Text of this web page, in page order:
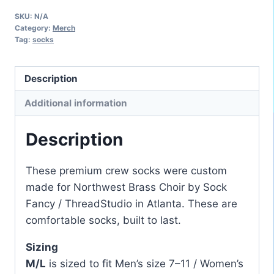
Brass
Choir
quantity
SKU: N/A
Category: Merch
Tag: socks
Description
Additional information
Description
These premium crew socks were custom
made for Northwest Brass Choir by Sock
Fancy / ThreadStudio in Atlanta. These are
comfortable socks, built to last.
Sizing
M/L is sized to fit Men’s size 7–11 / Women’s